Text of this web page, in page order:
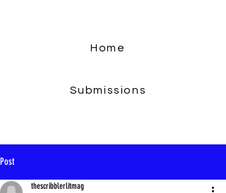
Home
Submissions
Post
thescribblerlitmag